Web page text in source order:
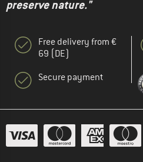
preserve nature."
Free delivery from €
69 (DE)
Secure payment